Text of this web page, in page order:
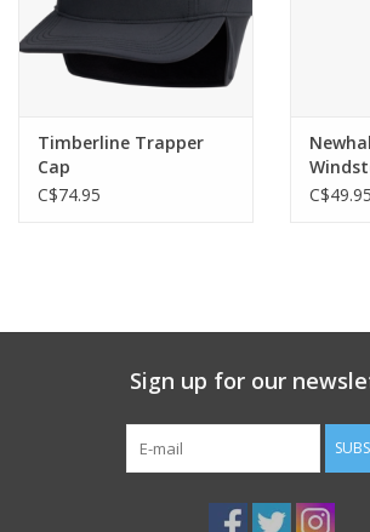
Timberline Trapper
Cap
C$74.95
C$49.95
Sign up for our